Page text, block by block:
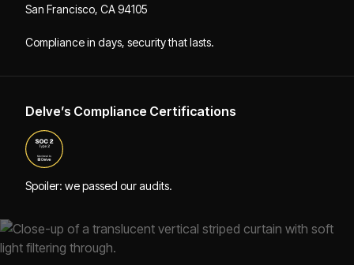
San Francisco, CA 94105
Compliance in days, security that lasts.
Delve’s Compliance Certifications
Spoiler: we passed our audits.